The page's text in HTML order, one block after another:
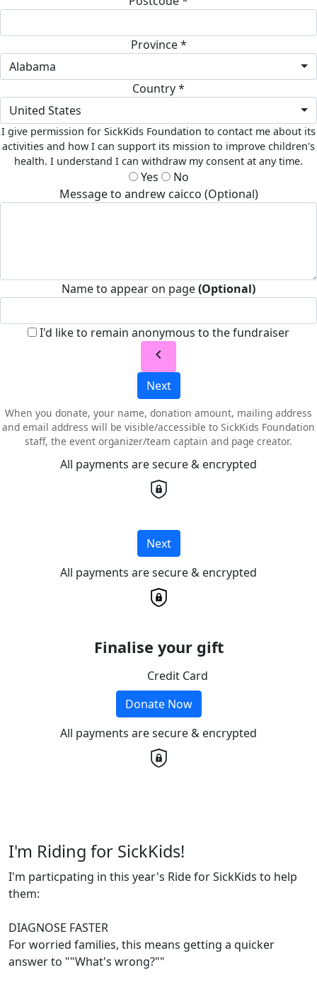
Province *
Alabama
Country *
United States
I give permission for SickKids Foundation to contact me about its
activities and how I can support its mission to improve children's
health. I understand I can withdraw my consent at any time.
Yes
No
Message to andrew caicco (Optional)
Name to appear on page(Optional)
I'd like to remain anonymous to the fundraiser
chevron_left
Next
When you donate, your name, donation amount, mailing address
and email address will be visible/accessible to SickKids Foundation
staff, the event organizer/team captain and page creator.
All payments are secure & encrypted
Next
All payments are secure & encrypted
Finalise your gift
Credit Card
Donate Now
All payments are secure & encrypted
I'm Riding for SickKids!
I'm particpating in this year's Ride for SickKids to help
them:
DIAGNOSE FASTER
For worried families, this means getting a quicker
answer to ""What's wrong?""